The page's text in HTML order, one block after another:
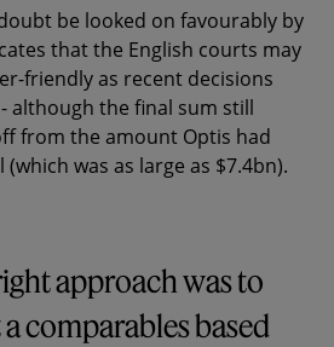
be looked on favourably by
that the English courts may
friendly as recent decisions
although the final sum still
from the amount Optis had
was as large as $7.4bn).
approach was to
comparables based